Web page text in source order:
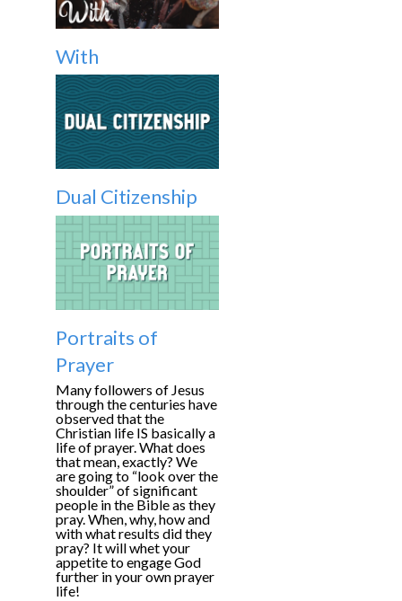
With
Dual Citizenship
Portraits of
Prayer
Many followers of Jesus
through the centuries have
observed that the
Christian life IS basically a
life of prayer. What does
that mean, exactly? We
are going to “look over the
shoulder” of significant
people in the Bible as they
pray. When, why, how and
with what results did they
pray? It will whet your
appetite to engage God
further in your own prayer
life!